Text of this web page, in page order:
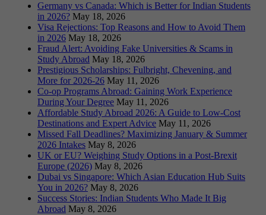
Germany vs Canada: Which is Better for Indian Students
in 2026? May 18, 2026
Visa Rejections: Top Reasons and How to Avoid Them
in 2026 May 18, 2026
Fraud Alert: Avoiding Fake Universities & Scams in
Study Abroad May 18, 2026
Prestigious Scholarships: Fulbright, Chevening, and
More for 2026-26 May 11, 2026
Co-op Programs Abroad: Gaining Work Experience
During Your Degree May 11, 2026
Affordable Study Abroad 2026: A Guide to Low-Cost
Destinations and Expert Advice May 11, 2026
Missed Fall Deadlines? Maximizing January & Summer
2026 Intakes May 8, 2026
UK or EU? Weighing Study Options in a Post-Brexit
Europe (2026) May 8, 2026
Dubai vs Singapore: Which Asian Education Hub Suits
You in 2026? May 8, 2026
Success Stories: Indian Students Who Made It Big
Abroad May 8, 2026